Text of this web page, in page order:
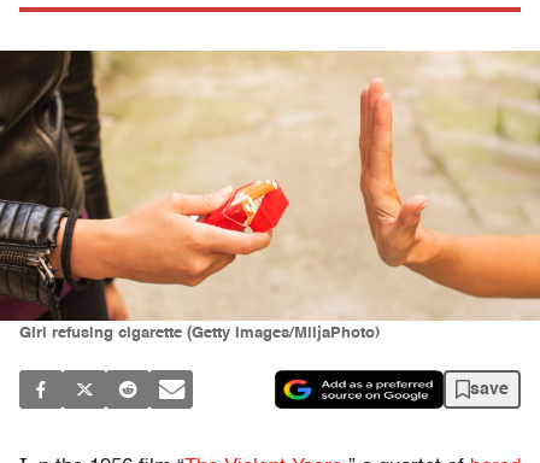
Girl refusing cigarette (Getty Images/MiljaPhoto)
save